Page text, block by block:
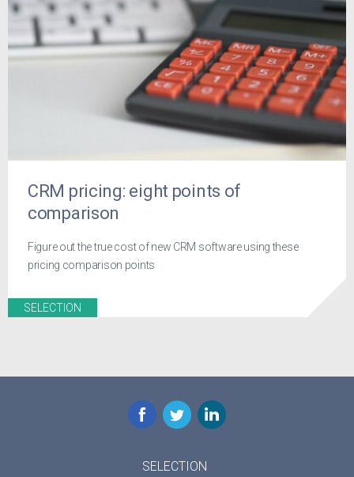
CRM pricing: eight points of
comparison
Figure out the true cost of new CRM software using these
pricing comparison points
SELECTION
Facebook
TwitterLinkedIn
SELECTION